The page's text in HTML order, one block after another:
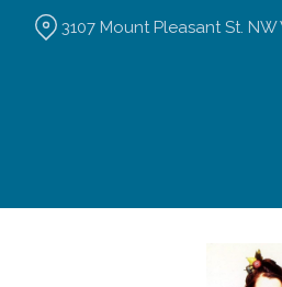
3107 Mount Pleasant St.